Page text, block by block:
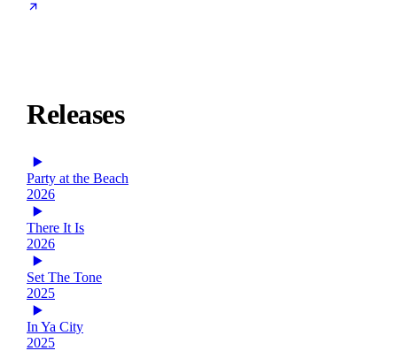
Releases
Party at the Beach
2026
There It Is
2026
Set The Tone
2025
In Ya City
2025